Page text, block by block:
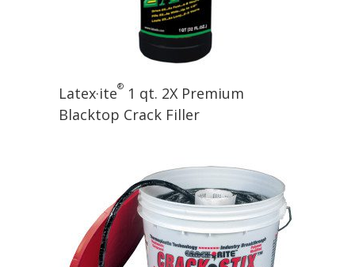
Latex·ite® 1 qt. 2X Premium
Blacktop Crack Filler